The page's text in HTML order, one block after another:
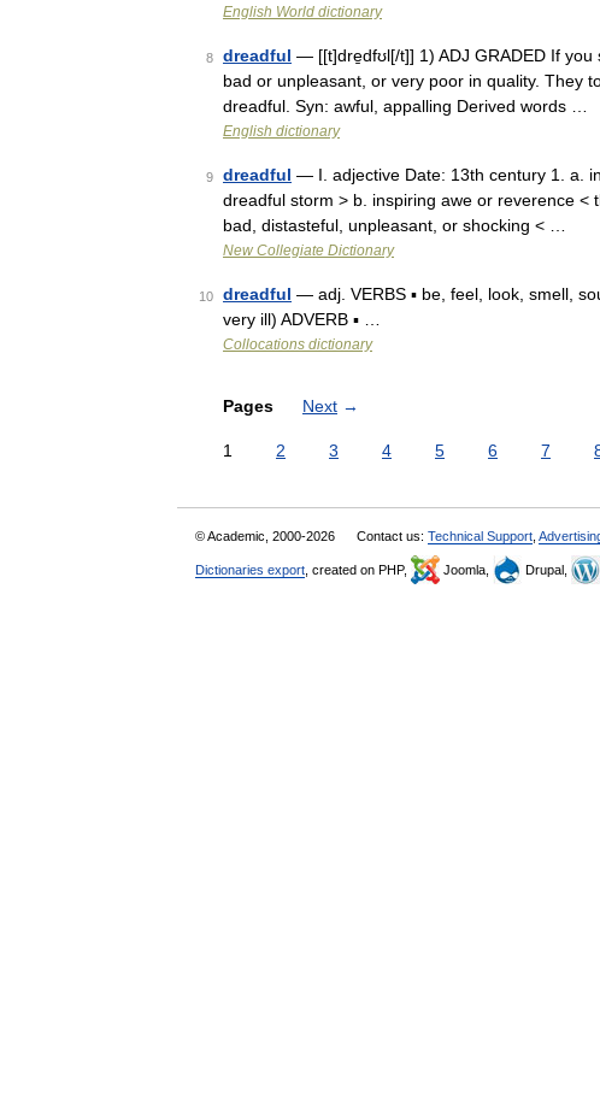
English World dictionary
8 dreadful — [[t]dre̱dfʊl[/t]] 1) ADJ GRADED If
bad or unpleasant, or very poor in quality. They
dreadful. Syn: awful, appalling Derived words …
English dictionary
9 dreadful — I. adjective Date: 13th century 1. a.
dreadful storm > b. inspiring awe or reverence
bad, distasteful, unpleasant, or shocking < …
New Collegiate Dictionary
10 dreadful — adj. VERBS ▪ be, feel, look, smell,
very ill) ADVERB ▪ …
Collocations dictionary
Pages Next →
1 2 3 4 5 6 7
© Academic, 2000-2026 Contact us: Technical Support
Dictionaries export , created on PHP, Joomla, Drupal,